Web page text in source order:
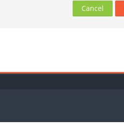
Cancel